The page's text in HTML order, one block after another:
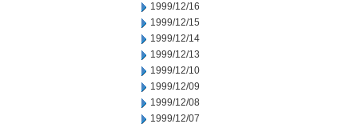
1999/12/16
1999/12/15
1999/12/14
1999/12/13
1999/12/10
1999/12/09
1999/12/08
1999/12/07